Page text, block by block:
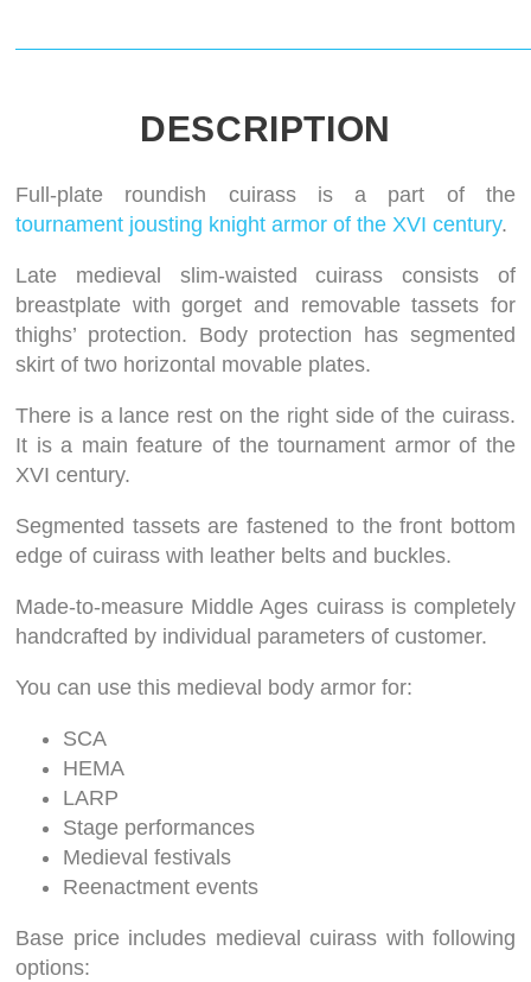
DESCRIPTION
Full-plate roundish cuirass is a part of the
tournament jousting knight armor of the XVI century.
Late medieval slim-waisted cuirass consists of
breastplate with gorget and removable tassets for
thighs’ protection. Body protection has segmented
skirt of two horizontal movable plates.
There is a lance rest on the right side of the cuirass.
It is a main feature of the tournament armor of the
XVI century.
Segmented tassets are fastened to the front bottom
edge of cuirass with leather belts and buckles.
Made-to-measure Middle Ages cuirass is completely
handcrafted by individual parameters of customer.
You can use this medieval body armor for:
SCA
HEMA
LARP
Stage performances
Medieval festivals
Reenactment events
Base price includes medieval cuirass with following
options: